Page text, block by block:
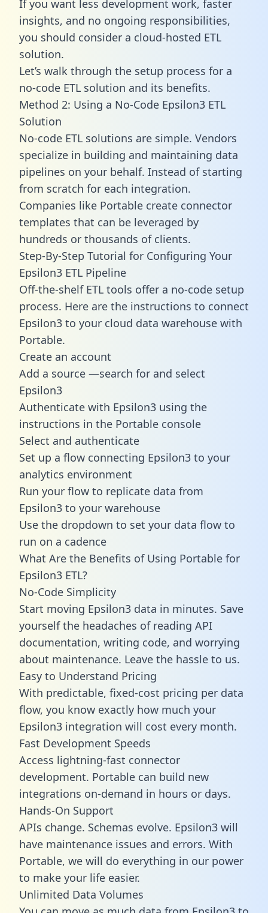
If you want less development work, faster
insights, and no ongoing responsibilities,
you should consider a cloud-hosted ETL
solution.
Let’s walk through the setup process for a
no-code ETL solution and its benefits.
Method 2: Using a No-Code Epsilon3 ETL
Solution
No-code ETL solutions are simple. Vendors
specialize in building and maintaining data
pipelines on your behalf. Instead of starting
from scratch for each integration.
Companies like Portable create connector
templates that can be leveraged by
hundreds or thousands of clients.
Step-By-Step Tutorial for Configuring Your
Epsilon3 ETL Pipeline
Off-the-shelf ETL tools offer a no-code setup
process. Here are the instructions to connect
Epsilon3 to your cloud data warehouse with
Portable.
Create an account
Add a source —search for and select
Epsilon3
Authenticate with Epsilon3 using the
instructions in the Portable console
Select and authenticate
Set up a flow connecting Epsilon3 to your
analytics environment
Run your flow to replicate data from
Epsilon3 to your warehouse
Use the dropdown to set your data flow to
run on a cadence
What Are the Benefits of Using Portable for
Epsilon3 ETL?
No-Code Simplicity
Start moving Epsilon3 data in minutes. Save
yourself the headaches of reading API
documentation, writing code, and worrying
about maintenance. Leave the hassle to us.
Easy to Understand Pricing
With predictable, fixed-cost pricing per data
flow, you know exactly how much your
Epsilon3 integration will cost every month.
Fast Development Speeds
Access lightning-fast connector
development. Portable can build new
integrations on-demand in hours or days.
Hands-On Support
APIs change. Schemas evolve. Epsilon3 will
have maintenance issues and errors. With
Portable, we will do everything in our power
to make your life easier.
Unlimited Data Volumes